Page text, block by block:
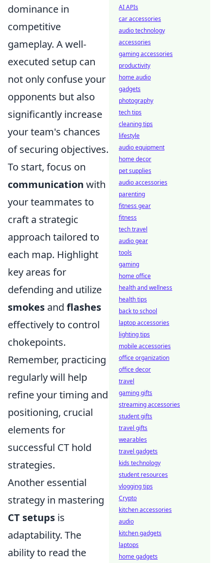
dominance in
competitive
gameplay. A well-
executed setup can
not only confuse your
opponents but also
significantly increase
your team's chances
of securing objectives.
To start, focus on
communication with
your teammates to
craft a strategic
approach tailored to
each map. Highlight
key areas for
defending and utilize
smokes and flashes
effectively to control
chokepoints.
Remember, practicing
regularly will help
refine your timing and
positioning, crucial
elements for
successful CT hold
strategies.
Another essential
strategy in mastering
CT setups is
adaptability. The
ability to read the
AI APIs
car accessories
audio technology
accessories
gaming accessories
productivity
home audio
gadgets
photography
tech tips
cleaning tips
lifestyle
audio equipment
home decor
pet supplies
audio accessories
parenting
fitness gear
fitness
tech travel
audio gear
tools
gaming
home office
health and wellness
health tips
back to school
laptop accessories
lighting tips
mobile accessories
office organization
office decor
travel
gaming gifts
streaming accessories
student gifts
travel gifts
wearables
travel gadgets
kids technology
student resources
vlogging tips
Crypto
kitchen accessories
audio
kitchen gadgets
laptops
home gadgets